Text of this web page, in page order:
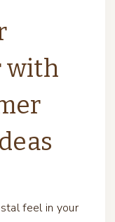
with
feel in your